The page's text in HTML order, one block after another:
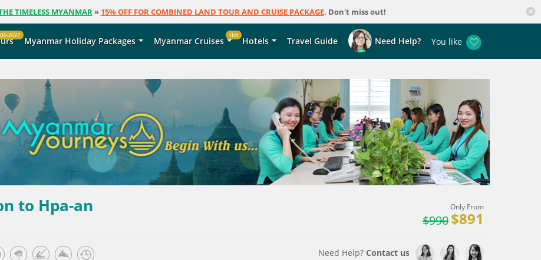
TIMELESS MYANMAR» 15% OFF FOR COMBINED LAND TOUR AND CRUISE PACKAGE. Don't miss out!
2027
Myanmar Holiday Packages Myanmar Cruises
Hot
Hotels Travel Guide Need Help? You like
to Hpa-an Only From
$990$891
Need Help? Contact us